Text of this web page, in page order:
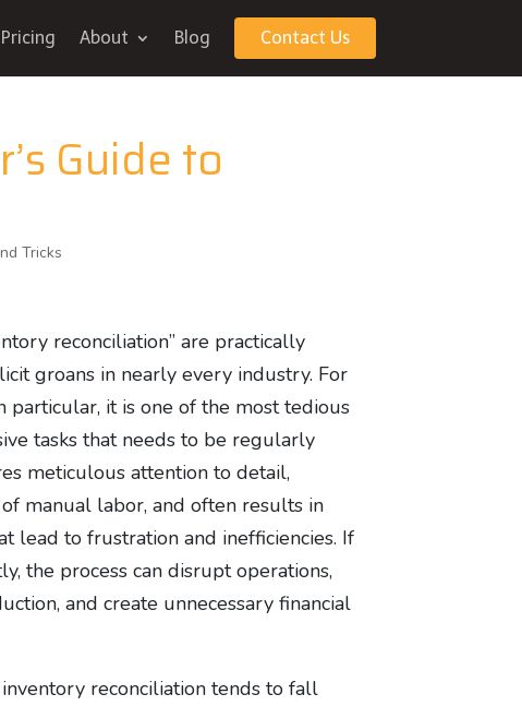
Pricing About Blog Contact Us
Guide to
Tricks
reconciliation” are practically
groans in nearly every industry. For
particular, it is one of the most tedious
tasks that needs to be regularly
meticulous attention to detail,
manual labor, and often results in
lead to frustration and inefficiencies. If
the process can disrupt operations,
and create unnecessary financial
reconciliation tends to fall